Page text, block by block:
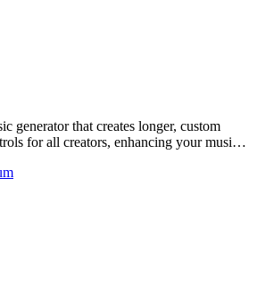
generator that creates longer, custom
for all creators, enhancing your musical